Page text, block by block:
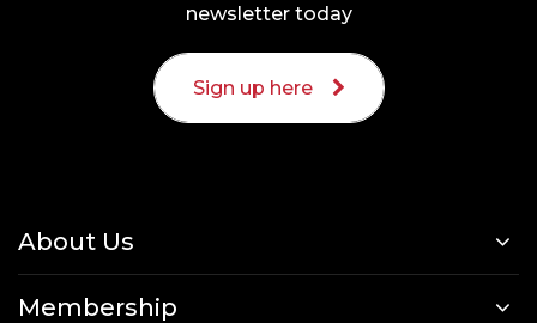
newsletter today
Sign up here
About Us
Membership